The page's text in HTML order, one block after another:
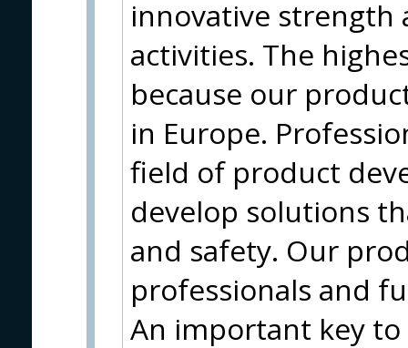
innovative strength
activities. The
because our
in Europe.
field of product
develop solutions
and safety. Our
professionals and
An important key to